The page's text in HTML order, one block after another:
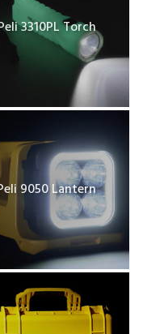
3310PL Torch
9050 Lantern